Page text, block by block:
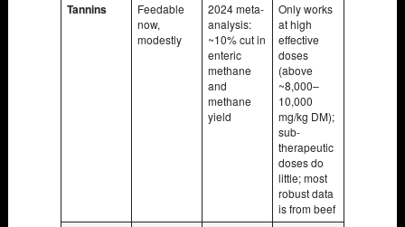
Tannins
Feedable
now,
modestly
2024 meta-
analysis:
~10% cut in
enteric
methane
and
methane
yield
Only works
at high
effective
doses
(above
~8,000–
10,000
mg/kg DM);
sub-
therapeutic
doses do
little; most
robust data
is from beef